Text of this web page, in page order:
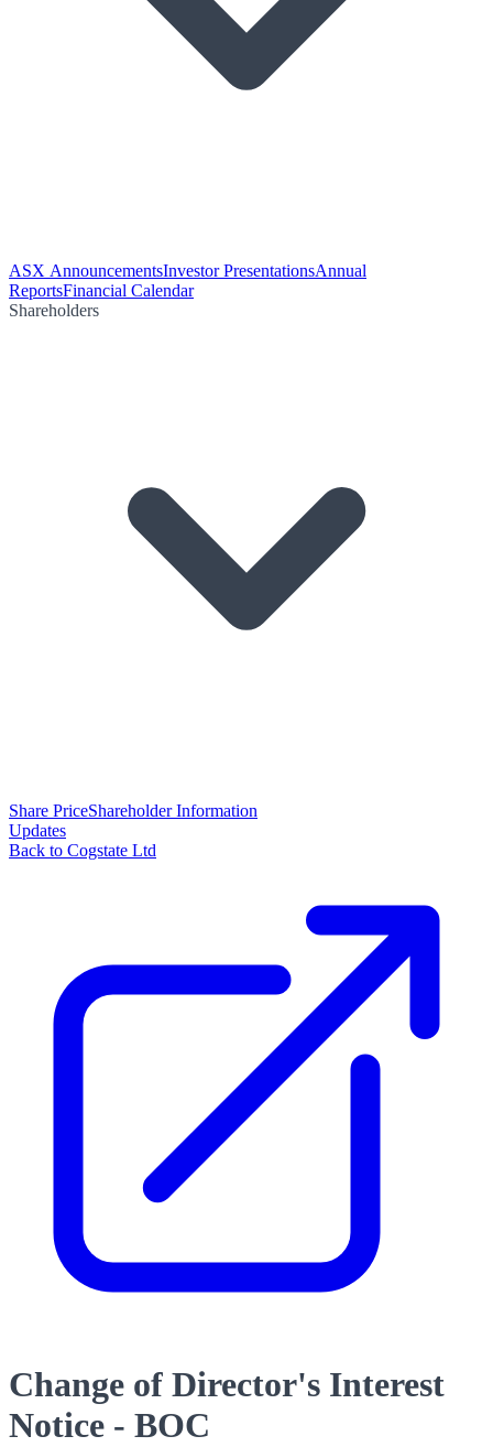
ASX AnnouncementsInvestor PresentationsAnnual
ReportsFinancial Calendar
Shareholders
Share PriceShareholder Information
Updates
Back to Cogstate Ltd
Change of Director's Interest
Notice - BOC